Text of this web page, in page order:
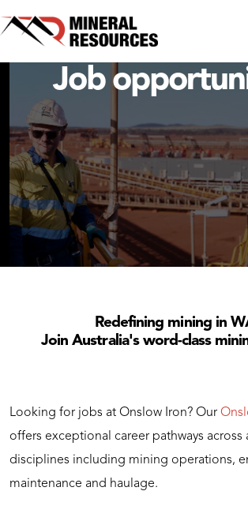
Onslow Iron
Job
Redefining mining in
Join Australia's word-class
Looking for jobs at Onslow Iron? Our
offers exceptional career pathways across
disciplines including mining operations,
maintenance and haulage.